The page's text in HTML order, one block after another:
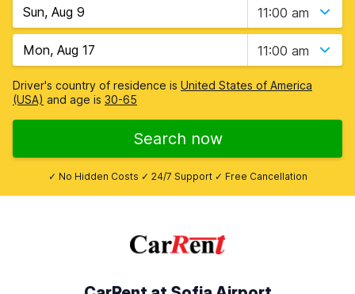
11:00 am
11:00 am
Driver's country of residence is United States of America
(USA) and age is 30-65
Search now
✓ No Hidden Costs ✓ 24/7 Support ✓ Free Cancellation